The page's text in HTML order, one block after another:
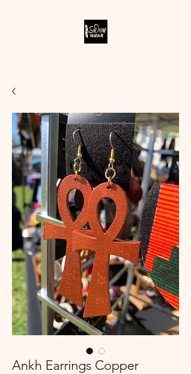
Ankh Earrings Copper